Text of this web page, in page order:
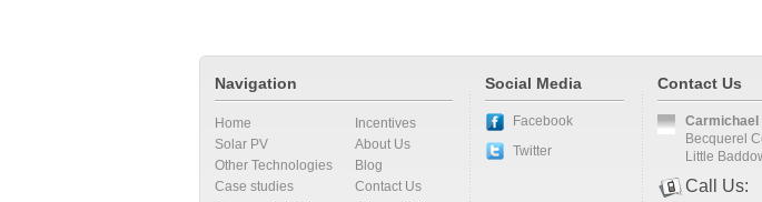
Navigation
Home
Solar PV
Other Technologies
Case studies
Incentives
About Us
Blog
Contact Us
Social Media
Facebook
Twitter
Contact Us
Carmichael
Becquerel
Little
Call Us: